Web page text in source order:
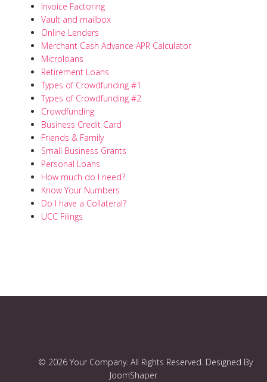
Invoice Factoring
Vault and mailbox
Online Lenders
Merchant Cash Advance APR Calculator
Microloans
Retirement Loans
Types of Crowdfunding #1
Types of Crowdfunding #2
Crowdfunding
Business Credit Card
Friends & Family
Small Business Grants
Personal Loans
How much do I need?
Know Your Numbers
Do I have a Collateral?
UCC Filings
© 2026 Your Company. All Rights Reserved. Designed By
JoomShaper